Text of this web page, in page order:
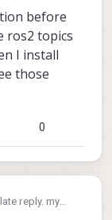
before
ros2 topics
I install
those
0
reply. my